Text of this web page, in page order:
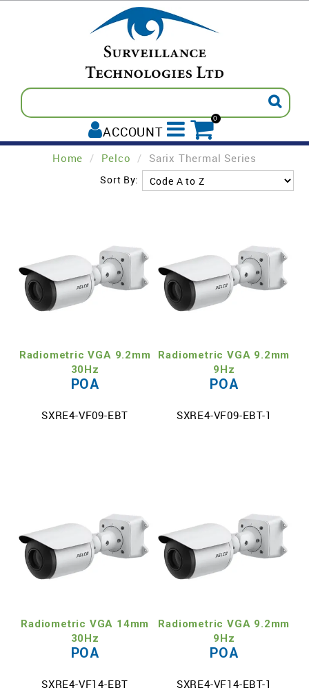
ACCOUNT
0
ALL PRODUCTS
AVIGILON
PELCO
TECOM
PADDY'S POST
Home / Pelco / Sarix Thermal Series
Sort By:
Radiometric VGA 9.2mm
30Hz
POA
SXRE4-VF09-EBT
Radiometric VGA 9.2mm
9Hz
POA
SXRE4-VF09-EBT-1
Radiometric VGA 14mm
30Hz
POA
SXRE4-VF14-EBT
Radiometric VGA 9.2mm
9Hz
POA
SXRE4-VF14-EBT-1